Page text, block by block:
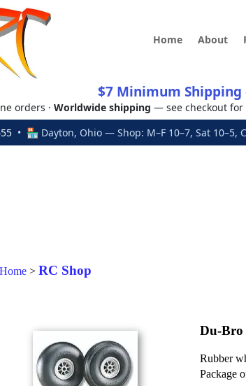
Home About
$7 Minimum Shipping
orders · Worldwide shipping — see checkout for
• 🏪 Dayton, Ohio — Shop: M–F 10–7, Sat
Home > RC Shop
Du-Bro
Rubber
Package